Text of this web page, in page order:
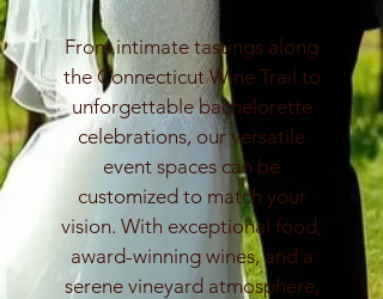
From intimate tastings along
the Connecticut Wine Trail to
unforgettable bachelorette
celebrations, our versatile
event spaces can be
customized to match your
vision. With exceptional food,
award-winning wines, and a
serene vineyard atmosphere,